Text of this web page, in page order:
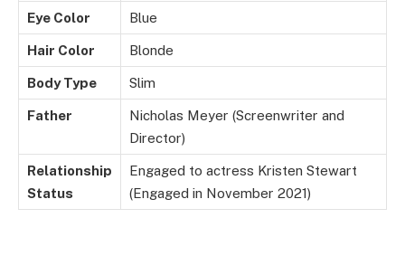
Eye Color Blue
Hair Color Blonde
Body Type Slim
Father
Nicholas Meyer (Screenwriter and
Director)
Relationship
Status
Engaged to actress Kristen Stewart
(Engaged in November 2021)